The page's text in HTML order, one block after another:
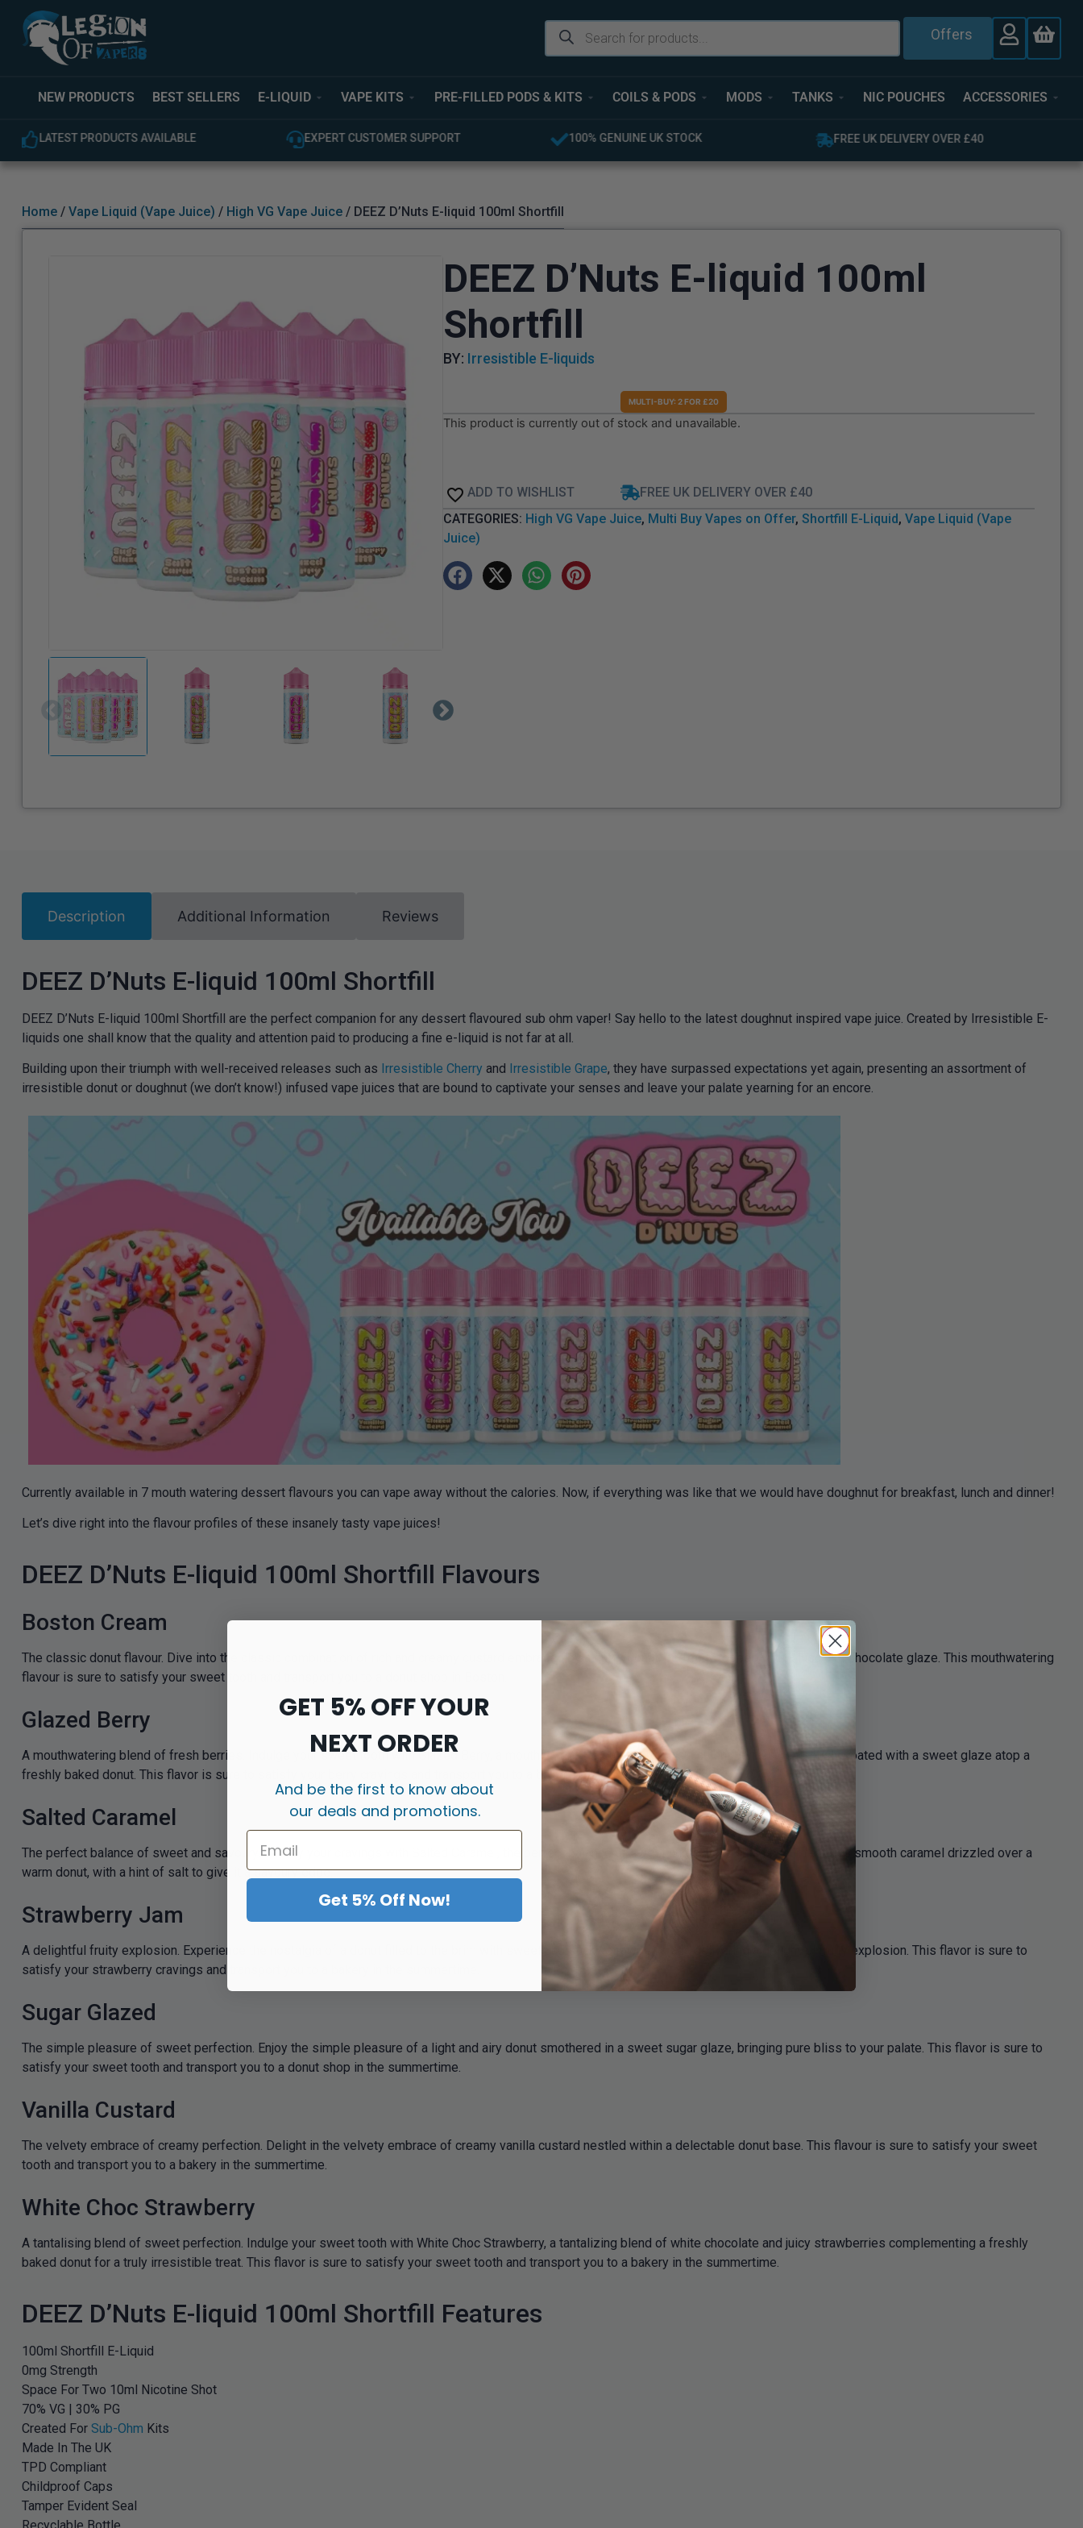
Offers
NEW PRODUCTS BEST SELLERS E-LIQUID VAPE KITS PRE-FILLED PODS & KITS COILS & PODS MODS TANKS NIC POUCHES ACCESSORIES
LATEST PRODUCTS AVAILABLE EXPERT CUSTOMER SUPPORT 100% GENUINE UK STOCK FREE UK DELIVERY OVER £40
Home/ Vape Liquid (Vape Juice) / High VG Vape Juice/ DEEZ D’Nuts E-liquid 100ml Shortfill
DEEZ D’Nuts E-liquid 100ml
Shortfill
BY: Irresistible E-liquids
MULTI-BUY: 2 FOR £20
This product is currently out of stock and unavailable.
ADD TO WISHLIST
FREE UK DELIVERY OVER £40
CATEGORIES: High VG Vape Juice, Multi Buy Vapes on Offer, Shortfill E-Liquid, Vape Liquid (Vape
Juice)
Description Additional Information Reviews
DEEZ D’Nuts E-liquid 100ml Shortfill
DEEZ D’Nuts E-liquid 100ml Shortfill are the perfect companion for any dessert flavoured sub ohm vaper! Say hello to the latest doughnut inspired vape juice. Created by Irresistible E-
liquids one shall know that the quality and attention paid to producing a fine e-liquid is not far at all.
Building upon their triumph with well-received releases such as Irresistible Cherry and Irresistible Grape, they have surpassed expectations yet again, presenting an assortment of
irresistible donut or doughnut (we don’t know!) infused vape juices that are bound to captivate your senses and leave your palate yearning for an encore.
Currently available in 7 mouth watering dessert flavours you can vape away without the calories. Now, if everything was like that we would have doughnut for breakfast, lunch and dinner!
Let’s dive right into the flavour profiles of these insanely tasty vape juices!
DEEZ D’Nuts E-liquid 100ml Shortfill Flavours
Boston Cream
The classic donut flavour. Dive into the classic combination of rich and creamy custard embraced by a fluffy donut, perfectly topped with a luscious chocolate glaze. This mouthwatering
flavour is sure to satisfy your sweet tooth and transport you to a donut shop in Boston.
Glazed Berry
A mouthwatering blend of fresh berries. Indulge your sweet tooth with Glazed Berry, a mouthwatering blend of fresh, succulent berries generously coated with a sweet glaze atop a
freshly baked donut. This flavor is sure to satisfy your berry cravings and transport you to a bakery in the summertime.
Salted Caramel
The perfect balance of sweet and savoury. Satisfy your cravings with Salted Caramel, the perfect balance of sweet and savory. This flavour features smooth caramel drizzled over a
warm donut, with a hint of salt to give it a savoury edge.
Strawberry Jam
A delightful fruity explosion. Experience the nostalgia of a donut filled to the brim with sweet and sticky strawberry jam, delivering a delightful fruity explosion. This flavor is sure to
satisfy your strawberry cravings and transport you to a bakery in the summertime.
Sugar Glazed
The simple pleasure of sweet perfection. Enjoy the simple pleasure of a light and airy donut smothered in a sweet sugar glaze, bringing pure bliss to your palate. This flavor is sure to
satisfy your sweet tooth and transport you to a donut shop in the summertime.
Vanilla Custard
The velvety embrace of creamy perfection. Delight in the velvety embrace of creamy vanilla custard nestled within a delectable donut base. This flavour is sure to satisfy your sweet
tooth and transport you to a bakery in the summertime.
White Choc Strawberry
A tantalising blend of sweet perfection. Indulge your sweet tooth with White Choc Strawberry, a tantalizing blend of white chocolate and juicy strawberries complementing a freshly
baked donut for a truly irresistible treat. This flavor is sure to satisfy your sweet tooth and transport you to a bakery in the summertime.
DEEZ D’Nuts E-liquid 100ml Shortfill Features
100ml Shortfill E-Liquid
0mg Strength
Space For Two 10ml Nicotine Shot
70% VG | 30% PG
Created For Sub-Ohm Kits
Made In The UK
TPD Compliant
Childproof Caps
Tamper Evident Seal
GET 5% OFF YOUR
NEXT ORDER
And be the first to know about
our deals and promotions.
Get 5% Off Now!